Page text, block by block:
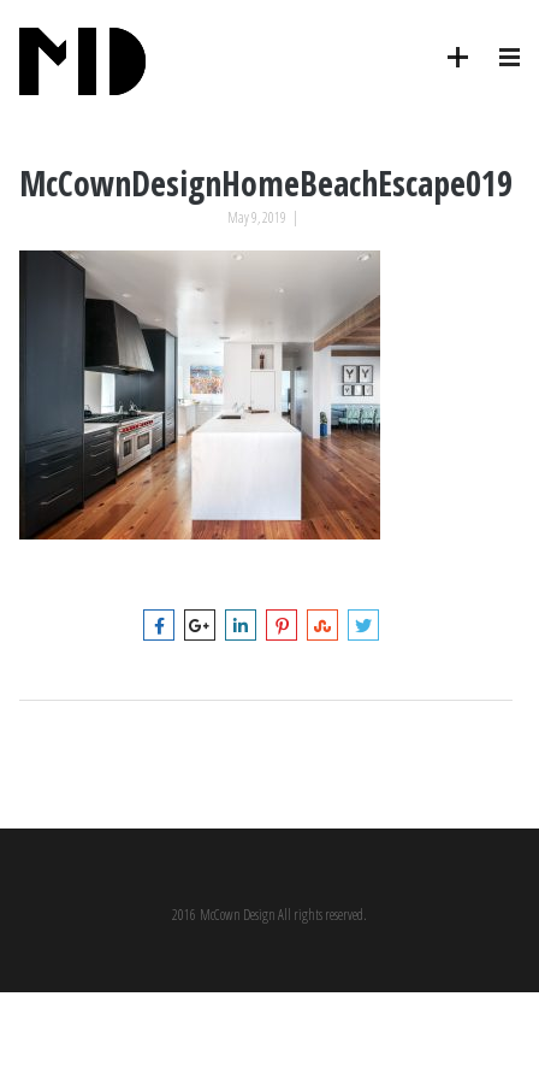
McCownDesignHomeBeachEscape019
May 9, 2019 |
2016 McCown Design All rights reserved.